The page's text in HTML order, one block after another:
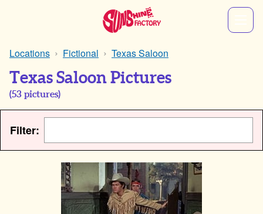
Locations Fictional Texas Saloon
Texas Saloon Pictures
(53 pictures)
Filter: